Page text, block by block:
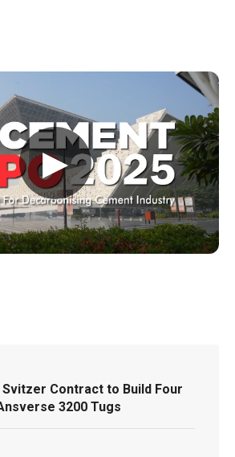
▶
Svitzer Contract to Build Four
3200 Tugs